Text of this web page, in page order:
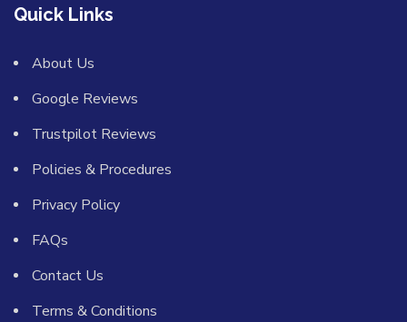
Quick Links
About Us
Google Reviews
Trustpilot Reviews
Policies & Procedures
Privacy Policy
FAQs
Contact Us
Terms & Conditions